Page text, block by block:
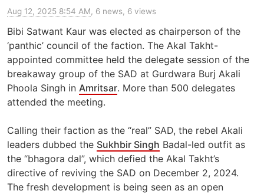
Aug 12, 2025 8:54 AM, 6 news, 6 views
Bibi Satwant Kaur was elected as chairperson of the
‘panthic’ council of the faction. The Akal Takht-
appointed committee held the delegate session of the
breakaway group of the SAD at Gurdwara Burj Akali
Phoola Singh in Amritsar. More than 500 delegates
attended the meeting.
Calling their faction as the “real” SAD, the rebel Akali
leaders dubbed the Sukhbir Singh Badal-led outfit as
the “bhagora dal”, which defied the Akal Takht’s
directive of reviving the SAD on December 2, 2024.
The fresh development is being seen as an open